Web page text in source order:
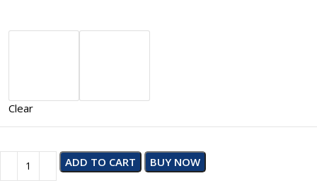
Clear
ADD TO CART BUY NOW